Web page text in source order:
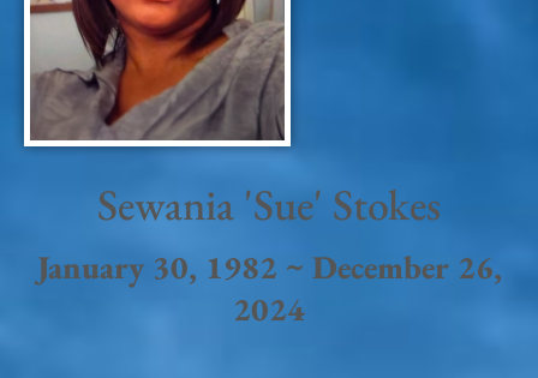
Sewania 'Sue' Stokes
January 30, 1982 ~ December 26,
2024